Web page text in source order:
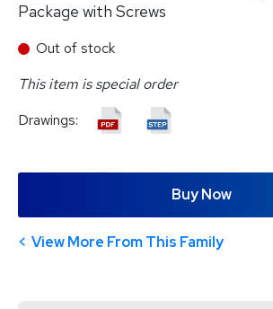
Package with Screws
Out of stock
This item is special order
Drawings:
Buy Now
View More From This Family